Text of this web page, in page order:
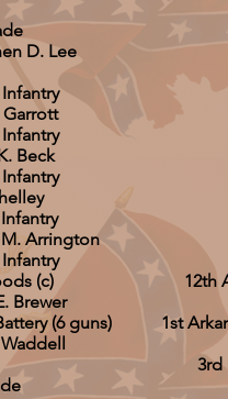
D. Lee
Garrott
Beck
Arrington
(c)
Brewer
(6 guns)
12th
1st
3rd